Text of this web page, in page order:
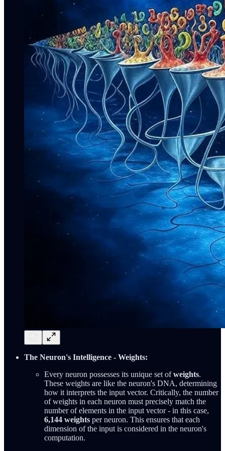
The Neuron's Intelligence - Weights:
Every neuron possesses its unique set ofweights.
These weights are like the neuron's DNA, determining
how it interprets the input vector. Critically, the number
of weights in each neuron must precisely match the
number of elements in the input vector - in this case,
6,144 weights per neuron. This ensures that each
dimension of the input is considered in the neuron's
computation.